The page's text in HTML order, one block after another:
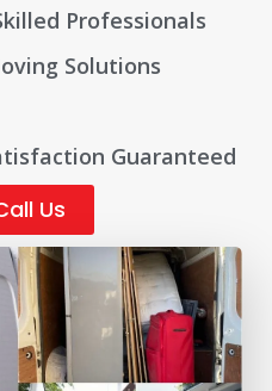
Professionals
Solutions
Guaranteed
Us